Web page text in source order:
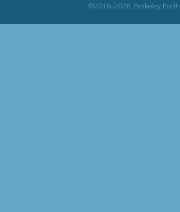
©2016-2026, Berkeley Earth